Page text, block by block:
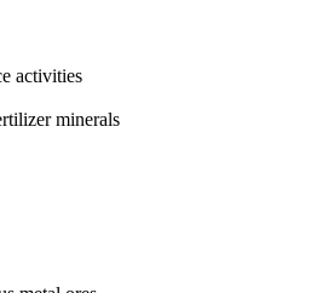
activities
minerals